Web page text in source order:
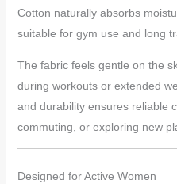
Cotton naturally absorbs
suitable for gym use and long
The fabric feels gentle on the
during workouts or extended
and durability ensures reliable
commuting, or exploring new
Designed for Active Women